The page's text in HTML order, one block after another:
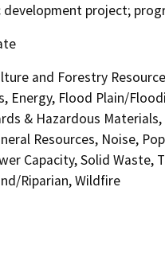
development project;
and Forestry
Energy, Flood Plain/
& Hazardous
Resources, Noise,
Capacity, Solid
Riparian, Wildfire